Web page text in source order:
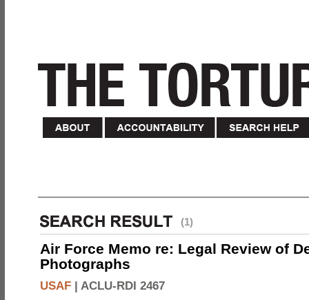
(1)
Air Force Memo re: Legal Review of
Photographs
USAF | ACLU-RDI 2467